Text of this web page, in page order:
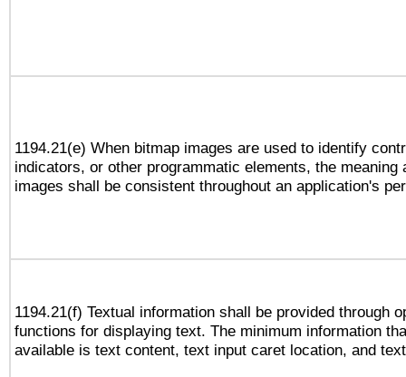
1194.21(e) When bitmap images are used to identify
indicators, or other programmatic elements, the meaning
images shall be consistent throughout an application's
1194.21(f) Textual information shall be provided through
functions for displaying text. The minimum information
available is text content, text input caret location, and